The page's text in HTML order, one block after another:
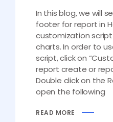
In this blog, we will
footer for report in
customization script
charts. In order to
script, click on
report create or
Double click on the
open the following
READ MORE